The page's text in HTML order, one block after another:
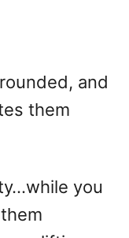
and
them
you